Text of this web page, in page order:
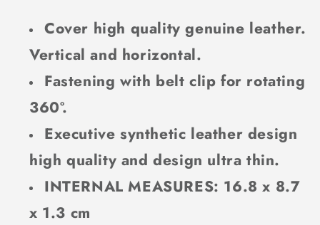
Cover high quality genuine leather.
Vertical and horizontal.
Fastening with belt clip for rotating
360º.
Executive synthetic leather design
high quality and design ultra thin.
INTERNAL MEASURES: 16.8 x 8.7
x 1.3 cm